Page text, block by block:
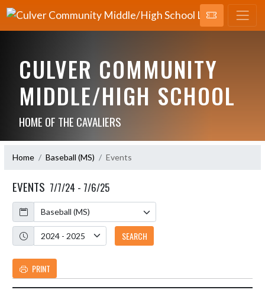
CULVER COMMUNITY
MIDDLE/HIGH SCHOOL
HOME OF THE CAVALIERS
Home Baseball (MS) Events
EVENTS 7/7/24 - 7/6/25
Calendar
Academic Year
SEARCH
PRINT